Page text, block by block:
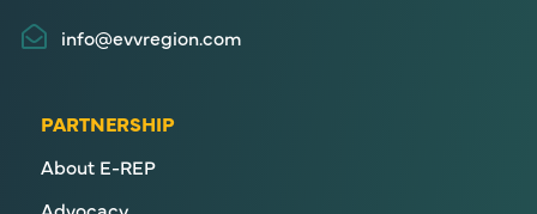
info@evvregion.com
PARTNERSHIP
About E-REP